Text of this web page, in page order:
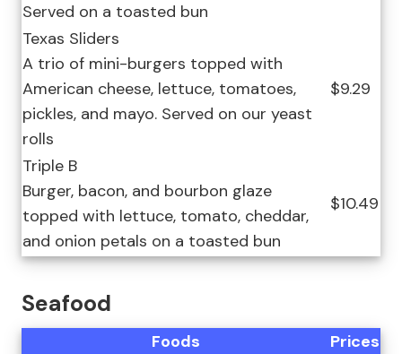
Served on a toasted bun
Texas Sliders
A trio of mini-burgers topped with
American cheese, lettuce, tomatoes,
pickles, and mayo. Served on our yeast
rolls
$9.29
Triple B
Burger, bacon, and bourbon glaze
topped with lettuce, tomato, cheddar,
and onion petals on a toasted bun
$10.49
Seafood
Foods
Prices